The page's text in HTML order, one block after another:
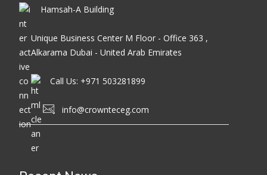
Hamsah-A Building
Unique Business Center M Floor - Office 363 ,
Alkarama Dubai - United Arab Emirates
Call Us: +971 503281899
info@crownteceg.com